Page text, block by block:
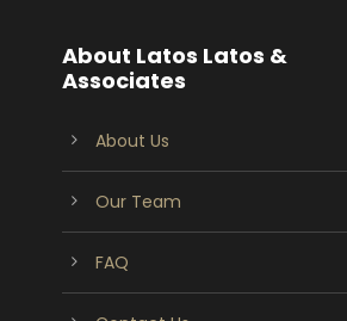
About Latos Latos &
Associates
About Us
Our Team
FAQ